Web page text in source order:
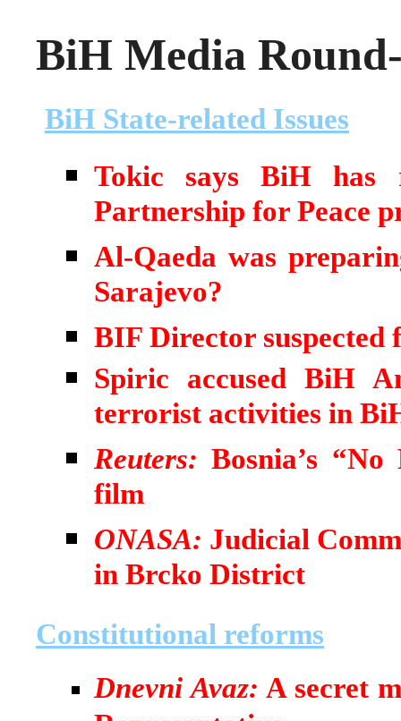
BiH Media
BiH State-related Issues
Tokic says BiH has
Partnership for Peace
Al-Qaeda was
Sarajevo?
BIF Director suspected
Spiric accused BiH
terrorist activities in
Reuters: Bosnia’s
film
ONASA: Judicial
in Brcko District
Constitutional reforms
Dnevni Avaz: A secret